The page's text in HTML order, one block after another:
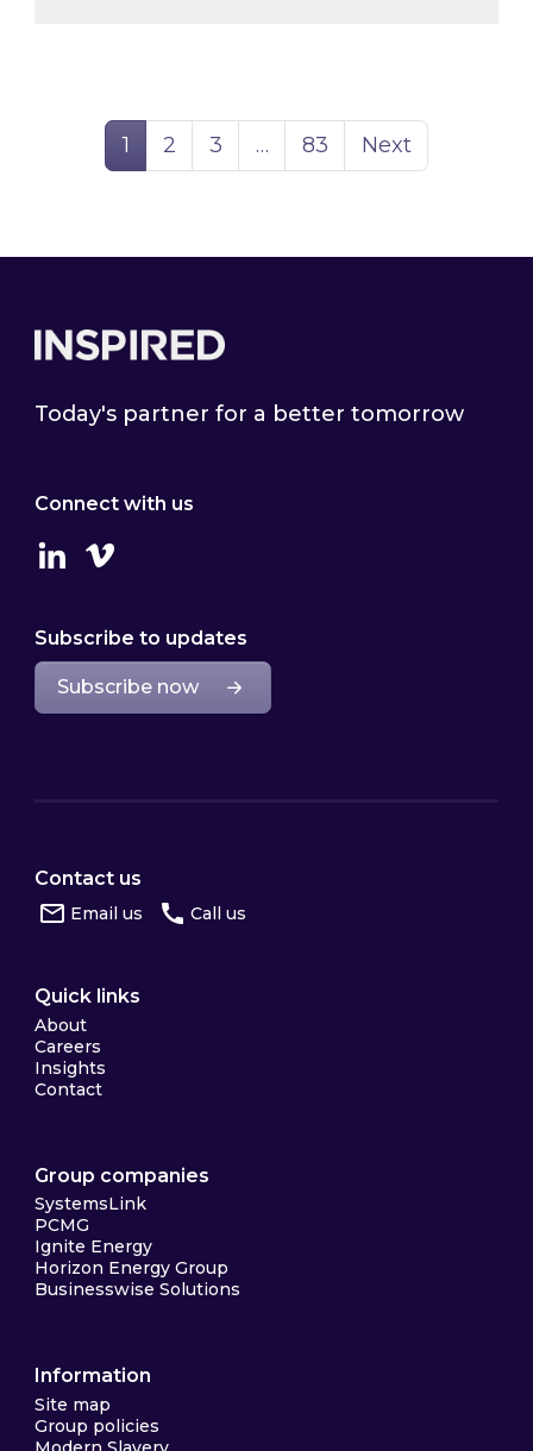
Page
1 Page
2 Page
3 … Page
83 Next
Today's partner for a better tomorrow
Connect with us
LinkedinVimeo
Subscribe to updates
Subscribe now
Contact us
Email us Call us
Quick links
About
Careers
Insights
Contact
Group companies
SystemsLink
PCMG
Ignite Energy
Horizon Energy Group
Businesswise Solutions
Information
Site map
Group policies